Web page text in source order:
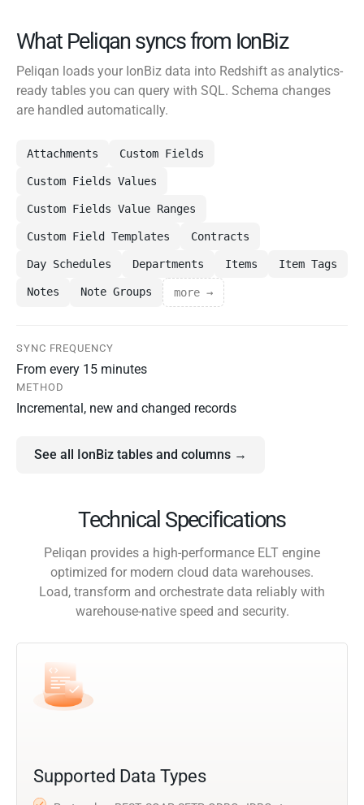
What Peliqan syncs from IonBiz
Peliqan loads your IonBiz data into Redshift as analytics-
ready tables you can query with SQL. Schema changes
are handled automatically.
Attachments Custom Fields
Custom Fields Values
Custom Fields Value Ranges
Custom Field Templates Contracts
Day Schedules Departments Items Item Tags
Notes Note Groups more →
SYNC FREQUENCY
From every 15 minutes
METHOD
Incremental, new and changed records
See all IonBiz tables and columns →
Technical Specifications
Peliqan provides a high-performance ELT engine
optimized for modern cloud data warehouses.
Load, transform and orchestrate data reliably with
warehouse-native speed and security.
Supported Data Types